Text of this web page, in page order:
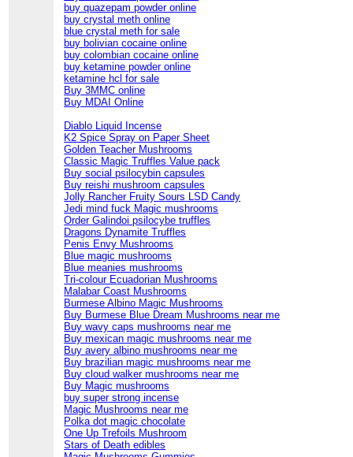
buy quazepam powder online
buy crystal meth online
blue crystal meth for sale
buy bolivian cocaine online
buy colombian cocaine online
buy ketamine powder online
ketamine hcl for sale
Buy 3MMC online
Buy MDAI Online
Diablo Liquid Incense
K2 Spice Spray on Paper Sheet
Golden Teacher Mushrooms
Classic Magic Truffles Value pack
Buy social psilocybin capsules
Buy reishi mushroom capsules
Jolly Rancher Fruity Sours LSD Candy
Jedi mind fuck Magic mushrooms
Order Galindoi psilocybe truffles
Dragons Dynamite Truffles
Penis Envy Mushrooms
Blue magic mushrooms
Blue meanies mushrooms
Tri-colour Ecuadorian Mushrooms
Malabar Coast Mushrooms
Burmese Albino Magic Mushrooms
Buy Burmese Blue Dream Mushrooms near me
Buy wavy caps mushrooms near me
Buy mexican magic mushrooms near me
Buy avery albino mushrooms near me
Buy brazilian magic mushrooms near me
Buy cloud walker mushrooms near me
Buy Magic mushrooms
buy super strong incense
Magic Mushrooms near me
Polka dot magic chocolate
One Up Trefoils Mushroom
Stars of Death edibles